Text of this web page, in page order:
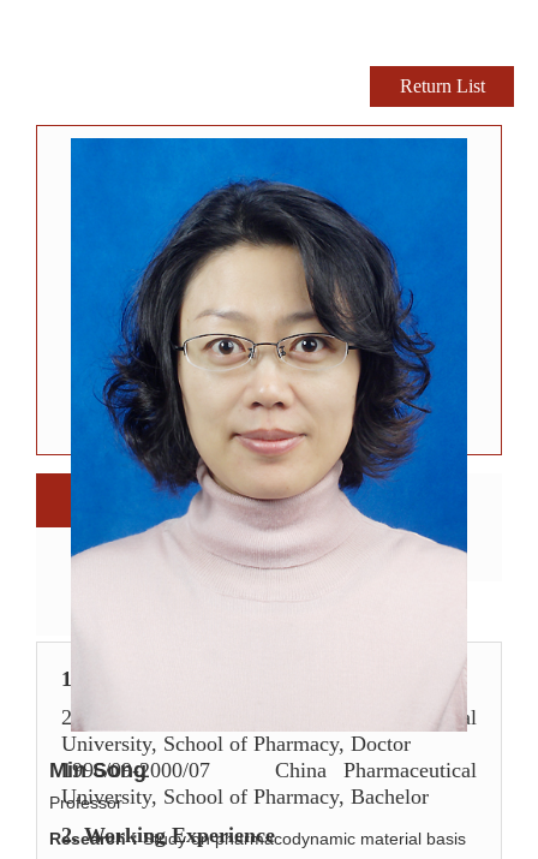
Min Song
Professor
Research：Study on pharmacodynamic material basis
Biography Research directions
Scientific research Scientific papers
1.
2001/09-2006/07
China Pharmaceutical
University, School of Pharmacy, Doctor
1996/09-2000/07China Pharmaceutical
University, School of Pharmacy, Bachelor
2. Working Experience